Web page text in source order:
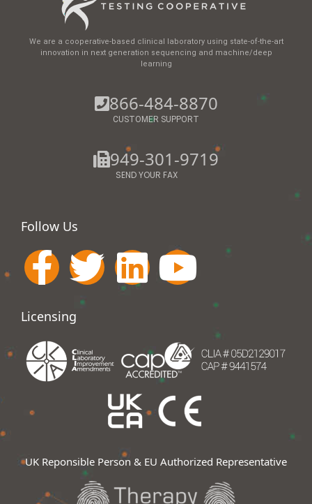
We are a cooperative-based clinical laboratory using state-of-the-art
innovation in next generation sequencing and machine/deep
learning
866-484-8870
CUSTOMER SUPPORT
949-301-9719
SEND YOUR FAX
Follow Us
Licensing
UK Reponsible Person & EU Authorized Representative